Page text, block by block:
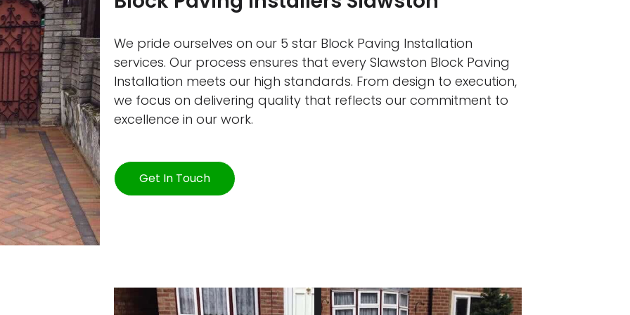
We pride ourselves on our 5 star Block Paving Installation
services. Our process ensures that every Slawston Block Paving
Installation meets our high standards. From design to execution,
we focus on delivering quality that reflects our commitment to
excellence in our work.
Get In Touch